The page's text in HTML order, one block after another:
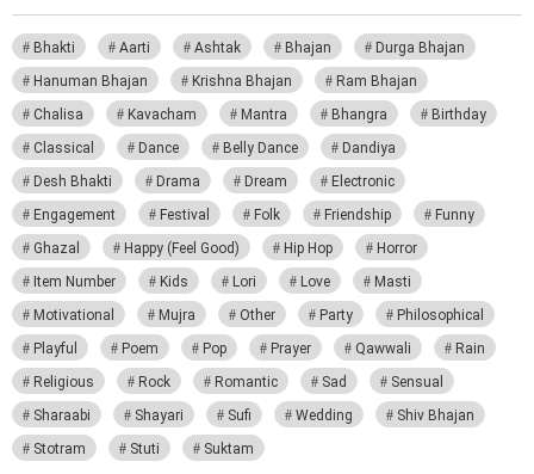
Bhakti Aarti Ashtak Bhajan
Durga Bhajan
Hanuman Bhajan
Krishna Bhajan
Ram Bhajan
Chalisa
Kavacham Mantra Bhangra
Birthday
Classical
Dance Belly Dance
Dandiya
Desh Bhakti
Drama Dream
Electronic
Engagement
Festival Folk Friendship
Funny
Ghazal
Happy (Feel Good) Hip Hop
Horror
Item Number
Kids Lori Love
Masti
Motivational
Mujra Other Party
Philosophical
Playful
Poem Pop Prayer Qawwali
Rain
Religious
Rock Romantic Sad
Sensual
Sharaabi
Shayari Sufi Wedding
Shiv Bhajan
Stotram
Stuti Suktam